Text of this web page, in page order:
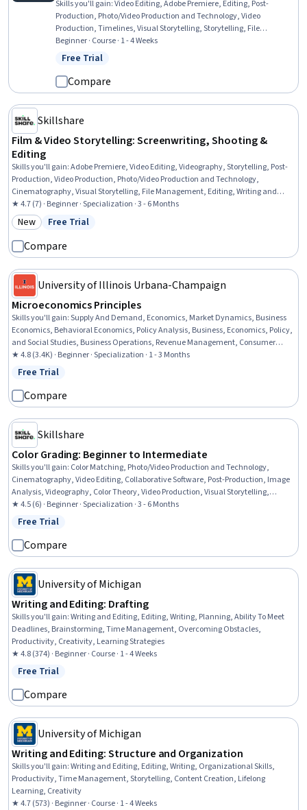
Skills you'll gain:Video Editing, Adobe Premiere, Editing, Post-
Production, Photo/Video Production and Technology, Video
Production, Timelines, Visual Storytelling, Storytelling, File
Management
Beginner · Course · 1 - 4 Weeks
Status: Free Trial
Free Trial
Compare
Skillshare
Film & Video Storytelling: Screenwriting, Shooting &
Editing
Skills you'll gain:Adobe Premiere, Video Editing, Videography, Storytelling, Post-
Production, Video Production, Photo/Video Production and Technology,
Cinematography, Visual Storytelling, File Management, Editing, Writing and
Editing, Writing, Creativity, Content Creation, Leadership, Image Quality,
Planning, Color Theory, Goal Setting
★ 4.7 (7) · Beginner · Specialization · 3 - 6 Months
Category: New
New Status: Free Trial
Free Trial
Compare
University of Illinois Urbana-Champaign
Microeconomics Principles
Skills you'll gain:Supply And Demand, Economics, Market Dynamics, Business
Economics, Behavioral Economics, Policy Analysis, Business, Economics, Policy,
and Social Studies, Business Operations, Revenue Management, Consumer
Behaviour, Social Studies, Operations, Political Sciences, Social Sciences,
Business Strategy, Public Policies, Competitive Analysis, Market Analysis,
★ 4.8 (3.4K) · Beginner · Specialization · 1 - 3 Months
Status: Free Trial
Free Trial
Compare
Skillshare
Color Grading: Beginner to Intermediate
Skills you'll gain: Color Matching, Photo/Video Production and Technology,
Cinematography, Video Editing, Collaborative Software, Post-Production, Image
Analysis, Videography, Color Theory, Video Production, Visual Storytelling,
Storytelling, Editing, Aesthetics, Fine-tuning, Cloud-Based Integration
★ 4.5 (6) · Beginner · Specialization · 3 - 6 Months
Status: Free Trial
Free Trial
Compare
University of Michigan
Writing and Editing: Drafting
Skills you'll gain:Writing and Editing, Editing, Writing, Planning, Ability To Meet
Deadlines, Brainstorming, Time Management, Overcoming Obstacles,
Productivity, Creativity, Learning Strategies
★ 4.8 (374) · Beginner · Course · 1 - 4 Weeks
Status: Free Trial
Free Trial
Compare
University of Michigan
Writing and Editing: Structure and Organization
Skills you'll gain:Writing and Editing, Editing, Writing, Organizational Skills,
Productivity, Time Management, Storytelling, Content Creation, Lifelong
Learning, Creativity
★ 4.7 (573) · Beginner · Course · 1 - 4 Weeks